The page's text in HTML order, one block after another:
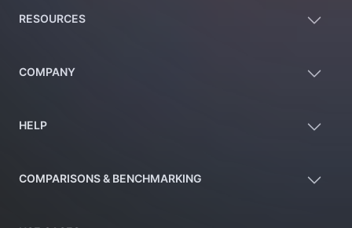
RESOURCES
COMPANY
HELP
COMPARISONS & BENCHMARKING